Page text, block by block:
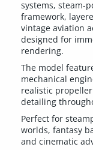
systems, steam-
framework,
vintage aviation
designed for
rendering.
The model
mechanical
realistic
detailing
Perfect for
worlds, fantasy
and cinematic